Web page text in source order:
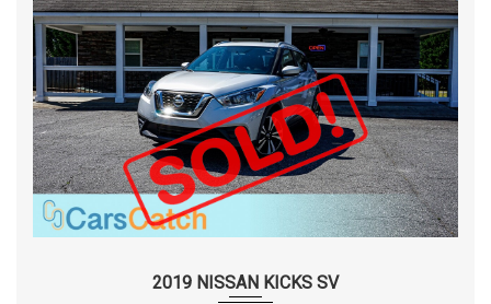
EPA Fuel Economy Est - City 19 MPG
EPA Fuel Economy Est - Hwy 25 MPG
EPA Greenhouse Gas Score 4
Fifth Gear Ratio (:1) 1.28
Final Drive Axle Ratio (:1) 3.72
First Gear Ratio (:1) 4.71
2019 NISSAN KICKS SV